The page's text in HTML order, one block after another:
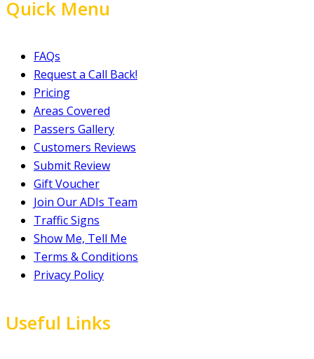
Quick Menu
FAQs
Request a Call Back!
Pricing
Areas Covered
Passers Gallery
Customers Reviews
Submit Review
Gift Voucher
Join Our ADIs Team
Traffic Signs
Show Me, Tell Me
Terms & Conditions
Privacy Policy
Useful Links